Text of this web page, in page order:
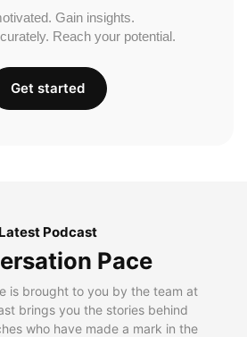
Gain insights.
Reach your potential.
Get started
Latest Podcast
Pace
is brought to you by the team at
brings you the stories behind
who have made a mark in the